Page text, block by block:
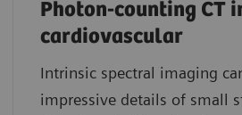
Photon-counting CT
cardiovascular
Intrinsic spectral imaging
impressive details of small